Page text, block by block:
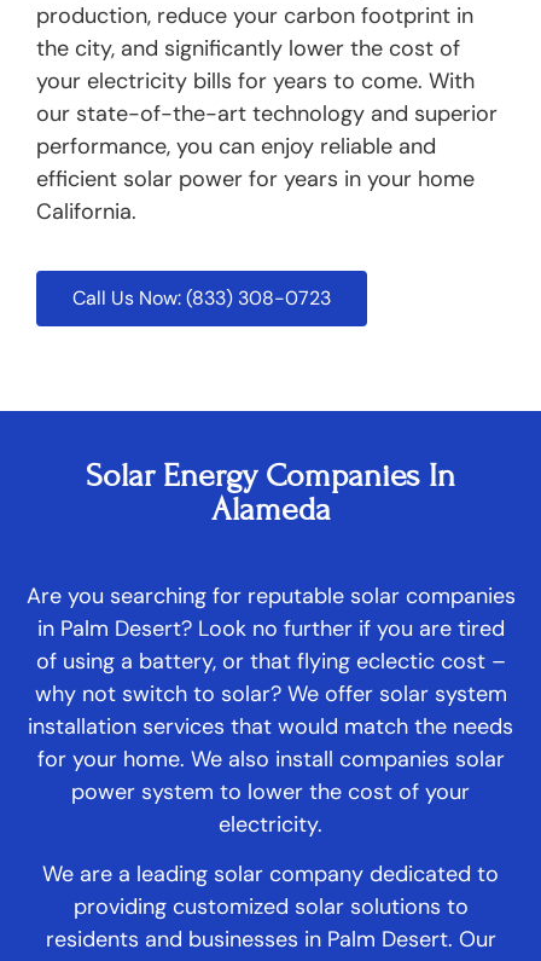
production, reduce your carbon footprint in
the city, and significantly lower the cost of
your electricity bills for years to come. With
our state-of-the-art technology and superior
performance, you can enjoy reliable and
efficient solar power for years in your home
California.
Call Us Now: (833) 308-0723
Solar Energy Companies In
Alameda
Are you searching for reputable solar companies
in Palm Desert? Look no further if you are tired
of using a battery, or that flying eclectic cost –
why not switch to solar? We offer solar system
installation services that would match the needs
for your home. We also install companies solar
power system to lower the cost of your
electricity.
We are a leading solar company dedicated to
providing customized solar solutions to
residents and businesses in Palm Desert. Our